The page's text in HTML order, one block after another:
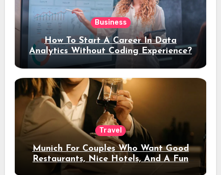
Business
How To Start A Career In Data
Analytics Without Coding Experience?
Travel
Munich For Couples Who Want Good
Restaurants, Nice Hotels, And A Fun
Night Out